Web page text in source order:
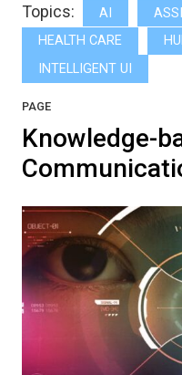
Topics: AI
HEALTH CARE
INTELLIGENT UI
PAGE
Knowledge-